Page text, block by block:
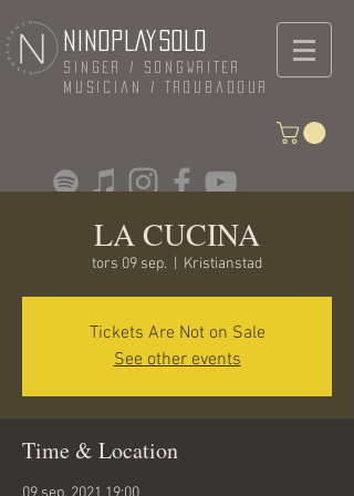
NINOPLAYSOLO
Singer / Songwriter
Musician / Troubadour
LA CUCINA
tors 09 sep. Kristianstad
Tickets Are Not on Sale
See other events
Time & Location